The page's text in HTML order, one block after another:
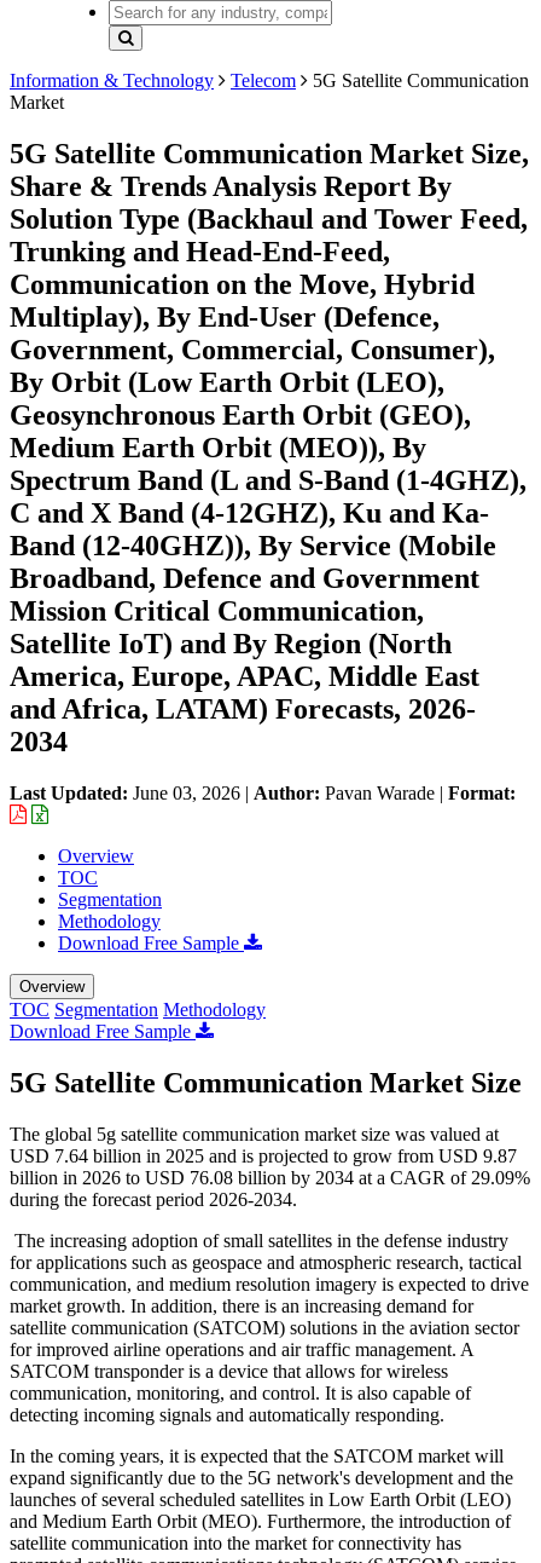
Information & Technology Telecom
5G Satellite Communication
Market
5G Satellite Communication Market Size,
Share & Trends Analysis Report By
Solution Type (Backhaul and Tower Feed,
Trunking and Head-End-Feed,
Communication on the Move, Hybrid
Multiplay), By End-User (Defence,
Government, Commercial, Consumer),
By Orbit (Low Earth Orbit (LEO),
Geosynchronous Earth Orbit (GEO),
Medium Earth Orbit (MEO)), By
Spectrum Band (L and S-Band (1-4GHZ),
C and X Band (4-12GHZ), Ku and Ka-
Band (12-40GHZ)), By Service (Mobile
Broadband, Defence and Government
Mission Critical Communication,
Satellite IoT) and By Region (North
America, Europe, APAC, Middle East
and Africa, LATAM) Forecasts, 2026-
2034
Last Updated: June 03, 2026 | Author: Pavan Warade | Format:
Overview
TOC
Segmentation
Methodology
Download Free Sample
Overview
TOC Segmentation Methodology
Download Free Sample
5G Satellite Communication Market Size
The global 5g satellite communication market size was valued at
USD 7.64 billion in 2025 and is projected to grow from USD 9.87
billion in 2026 to USD 76.08 billion by 2034 at a CAGR of 29.09%
during the forecast period 2026-2034.
The increasing adoption of small satellites in the defense industry
for applications such as geospace and atmospheric research, tactical
communication, and medium resolution imagery is expected to drive
market growth. In addition, there is an increasing demand for
satellite communication (SATCOM) solutions in the aviation sector
for improved airline operations and air traffic management. A
SATCOM transponder is a device that allows for wireless
communication, monitoring, and control. It is also capable of
detecting incoming signals and automatically responding.
In the coming years, it is expected that the SATCOM market will
expand significantly due to the 5G network's development and the
launches of several scheduled satellites in Low Earth Orbit (LEO)
and Medium Earth Orbit (MEO). Furthermore, the introduction of
satellite communication into the market for connectivity has